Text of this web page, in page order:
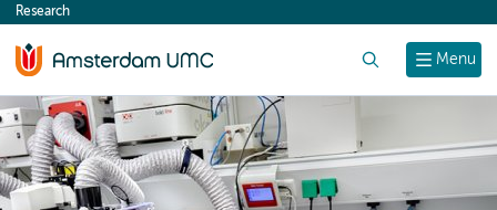
content
Menu
Research